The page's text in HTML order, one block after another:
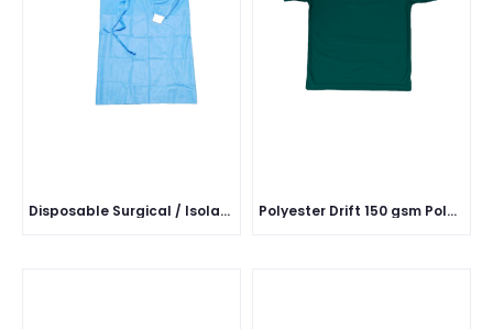
Disposable Surgical / Isolation Gown Polyester Drift 150 gsm Polo Half Sleeve